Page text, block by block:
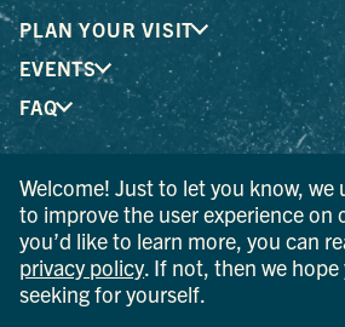
PLAN YOUR VISIT
EVENTS
FAQ
® I LOVE NEW YORK is a registered
mark of the New York State
Development; used with permission.
© 2026 Ulster County Tourism. All
AI IS POWERED BY MINDTRIP.
Welcome! Just to let you know, we
to improve the user experience on
you’d like to learn more, you can
privacy policy . If not, then we
seeking for yourself.